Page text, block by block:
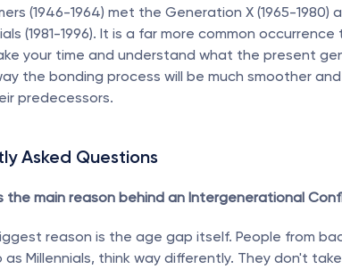
(1946-1964) met the Generation X (1965-1980)
(1981-1996). It is a far more common
your time and understand what the present
the bonding process will be much smoother
predecessors.
Asked Questions
the main reason behind an Intergenerational
reason is the age gap itself. People from
Millennials, think way differently. They don't